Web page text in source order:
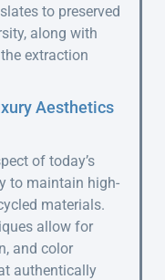
to preserved
along with
extraction
Aesthetics
of today’s
to maintain high-
materials.
allow for
and color
authentically